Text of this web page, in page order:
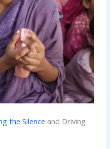
the Silence and Driving